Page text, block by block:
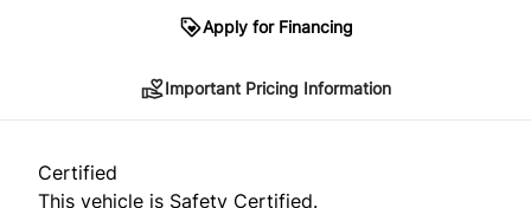
Apply for Financing
*Price does not include taxes and licensing.
approval. Ask us for details.
Important Pricing Information
Certified
This vehicle is Safety Certified.